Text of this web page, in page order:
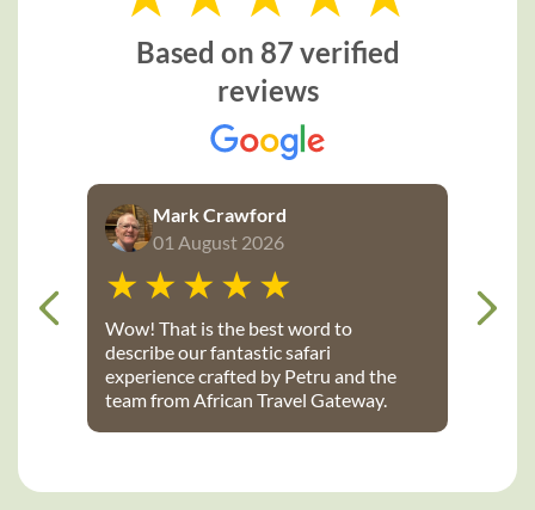
Based on 87 verified
reviews
Mark Crawford
01 August 2026
Wow! That is the best word to
describe our fantastic safari
experience crafted by Petru and the
team from African Travel Gateway.
Bateleur Safari camps - both were